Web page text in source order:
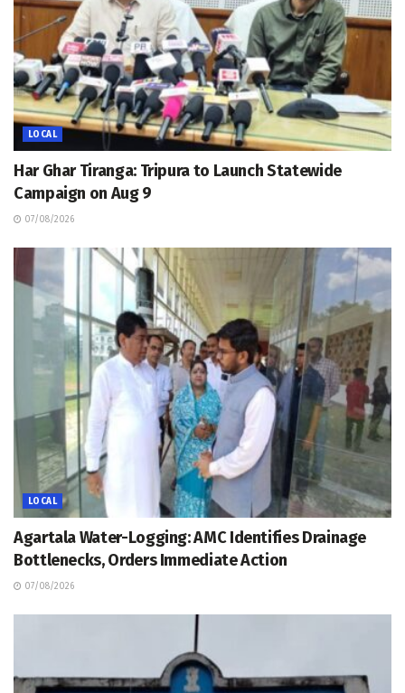
LOCAL
Har Ghar Tiranga: Tripura to Launch Statewide
Campaign on Aug 9
07/08/2026
LOCAL
Agartala Water-Logging: AMC Identifies Drainage
Bottlenecks, Orders Immediate Action
07/08/2026